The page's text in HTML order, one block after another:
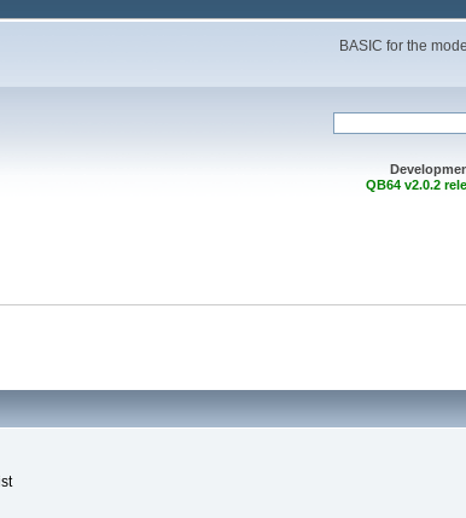
BASIC for the
QB64 v2.0.2